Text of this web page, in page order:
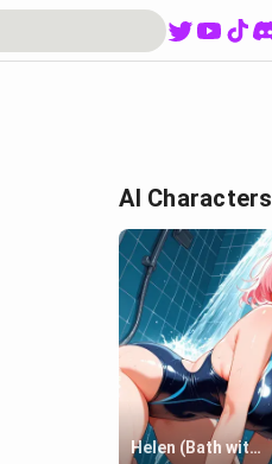
AI Characters
Helen (Bath with mom's friend's daughter)